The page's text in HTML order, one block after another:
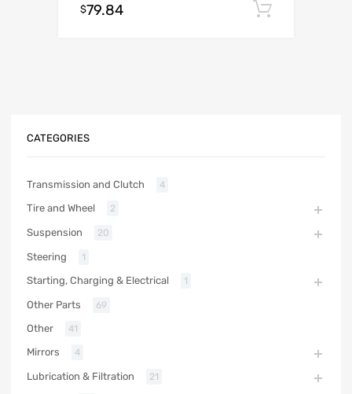
$79.84
CATEGORIES
Transmission and Clutch 4
Tire and Wheel 2
Suspension 20
Steering 1
Starting, Charging & Electrical 1
Other Parts 69
Other 41
Mirrors 4
Lubrication & Filtration 21